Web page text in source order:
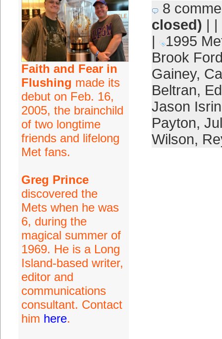
Faith and Fear in
Flushing made its
debut on Feb. 16,
2005, the brainchild
of two longtime
friends and lifelong
Met fans.
Greg Prince
discovered the
Mets when he was
6, during the
magical summer of
1969. He is a Long
Island-based writer,
editor and
communications
consultant. Contact
him here.
8
closed) | |
|
1995
Brook
Gainey,
Beltran,
Jason
Payton,
Wilson,